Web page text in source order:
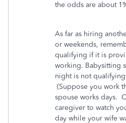
the odds are about
As far as hiring
or weekends,
qualifying if it is
working. Babysitting
night is not
(Suppose you work
spouse works days.
caregiver to watch
day while your wife